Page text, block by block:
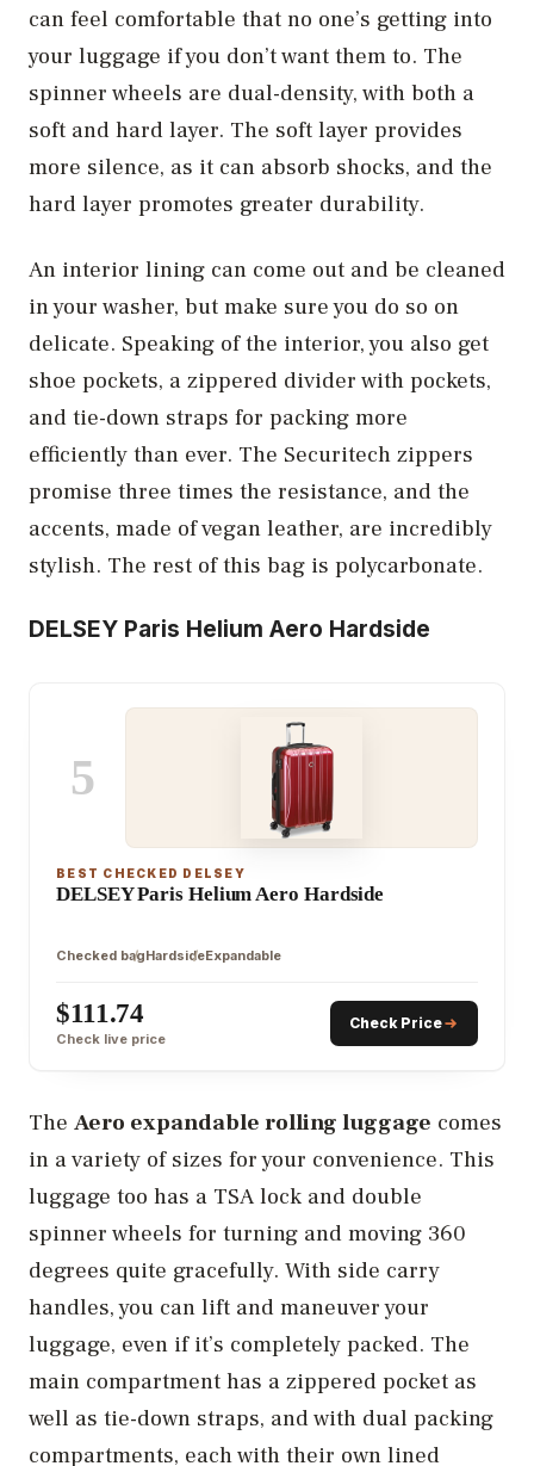
can feel comfortable that no one’s getting into
your luggage if you don’t want them to. The
spinner wheels are dual-density, with both a
soft and hard layer. The soft layer provides
more silence, as it can absorb shocks, and the
hard layer promotes greater durability.
An interior lining can come out and be cleaned
in your washer, but make sure you do so on
delicate. Speaking of the interior, you also get
shoe pockets, a zippered divider with pockets,
and tie-down straps for packing more
efficiently than ever. The Securitech zippers
promise three times the resistance, and the
accents, made of vegan leather, are incredibly
stylish. The rest of this bag is polycarbonate.
DELSEY Paris Helium Aero Hardside
5
BEST CHECKED DELSEY
DELSEY Paris Helium Aero Hardside
Checked bagHardsideExpandable
$111.74
Check live price
Check Price
The Aero expandable rolling luggage comes
in a variety of sizes for your convenience. This
luggage too has a TSA lock and double
spinner wheels for turning and moving 360
degrees quite gracefully. With side carry
handles, you can lift and maneuver your
luggage, even if it’s completely packed. The
main compartment has a zippered pocket as
well as tie-down straps, and with dual packing
compartments, each with their own lined